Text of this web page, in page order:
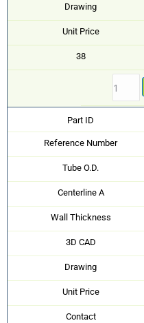
Drawing
Unit Price
38
Part ID
Reference Number
Tube O.D.
Centerline A
Wall Thickness
3D CAD
Drawing
Unit Price
Contact